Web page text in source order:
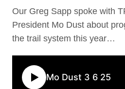
Our Greg Sapp spoke with
President Mo Dust about
the trail system this year…